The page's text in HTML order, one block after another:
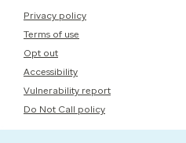
Privacy policy
Terms of use
Opt out
Accessibility
Vulnerability report
Do Not Call policy